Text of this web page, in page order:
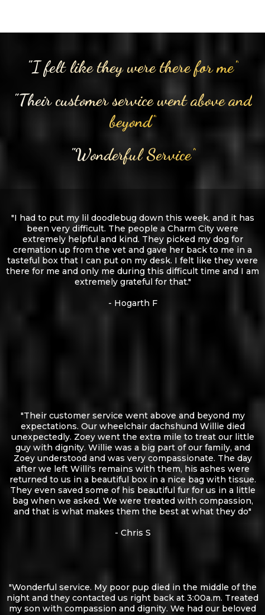
"I felt like they were there for me"
"Their customer service went above and
beyond"
"Wonderful Service"
"I had to put my lil doodlebug down this week, and it has
been very difficult. The people a Charm City were
extremely helpful and kind. They picked my dog for
cremation up from the vet and gave her back to me in a
tasteful box that I can put on my desk. I felt like they were
there for me and only me during this difficult time and I am
extremely grateful for that."
- Hogarth F
"Their customer service went above and beyond my
expectations. Our wheelchair dachshund Willie died
unexpectedly. Zoey went the extra mile to treat our little
guy with dignity. Willie was a big part of our family, and
Zoey understood and was very compassionate. The day
after we left Willi's remains with them, his ashes were
returned to us in a beautiful box in a nice bag with tissue.
They even saved some of his beautiful fur for us in a little
bag when we asked. We were treated with compassion,
and that is what makes them the best at what they do"
- Chris S
"Wonderful service. My poor pup died in the middle of the
night and they contacted us right back at 3:00a.m. Treated
my son with compassion and dignity. We had our beloved